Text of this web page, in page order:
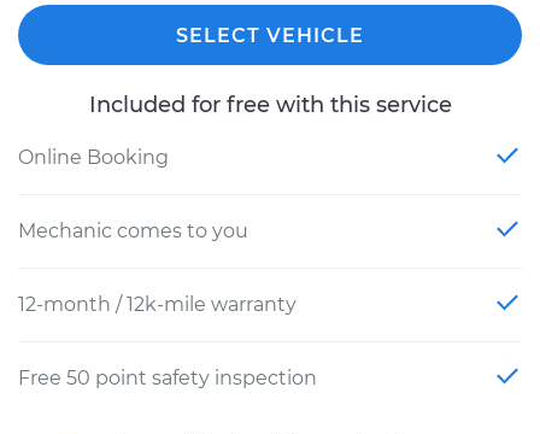
SELECT VEHICLE
Included for free with this service
Online Booking
Mechanic comes to you
12-month / 12k-mile warranty
Free 50 point safety inspection